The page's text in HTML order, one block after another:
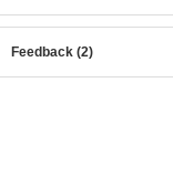
Feedback (2)